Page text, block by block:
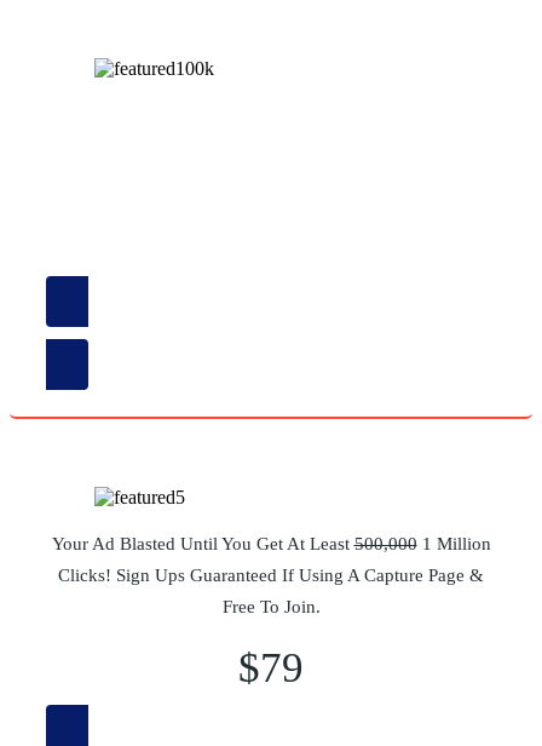
Read More
Your Ad Blasted Until You Get At Least500,0001 Million
Clicks! Sign Ups Guaranteed If Using A Capture Page &
Free To Join.
$79